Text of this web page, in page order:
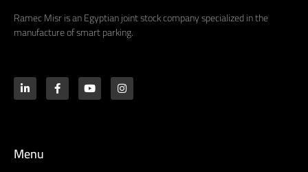
Ramec Misr is an Egyptian joint stock company specialized in the
manufacture of smart parking.
Menu